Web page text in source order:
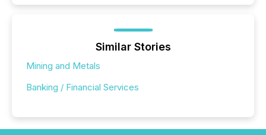
Similar Stories
Mining and Metals
Banking / Financial Services